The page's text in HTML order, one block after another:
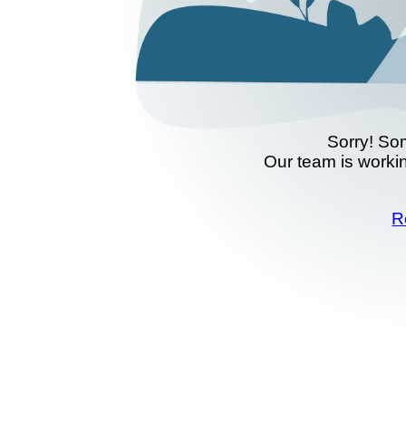
Sorry!
Our team is